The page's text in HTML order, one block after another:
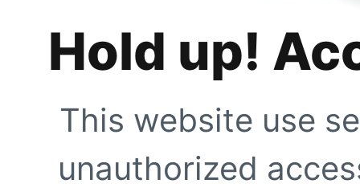
Hold up!
This website use
unauthorized